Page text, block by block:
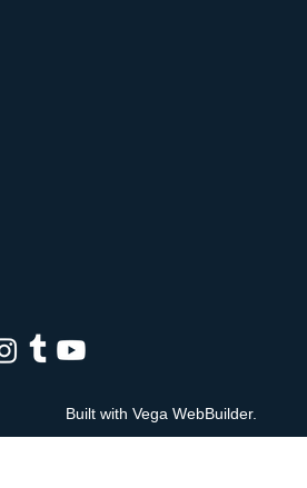
Built with Vega WebBuilder.